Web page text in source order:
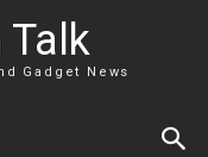
Talk
Gadget News